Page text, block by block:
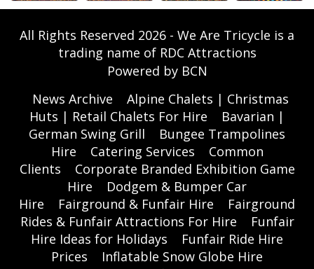
All Rights Reserved 2026 - We Are Tricycle is a
trading name of RDC Attractions
Powered by BCN
News Archive
Alpine Chalets | Christmas
Huts | Retail Chalets For Hire
Bavarian |
German Swing Grill
Bungee Trampolines
Hire
Catering Services
Common
Clients
Corporate Branded Exhibition Game
Hire
Dodgem & Bumper Car
Hire
Fairground & Funfair Hire
Fairground
Rides & Funfair Attractions For Hire
Funfair
Hire Ideas for Holidays
Funfair Ride Hire
Prices
Inflatable Snow Globe Hire